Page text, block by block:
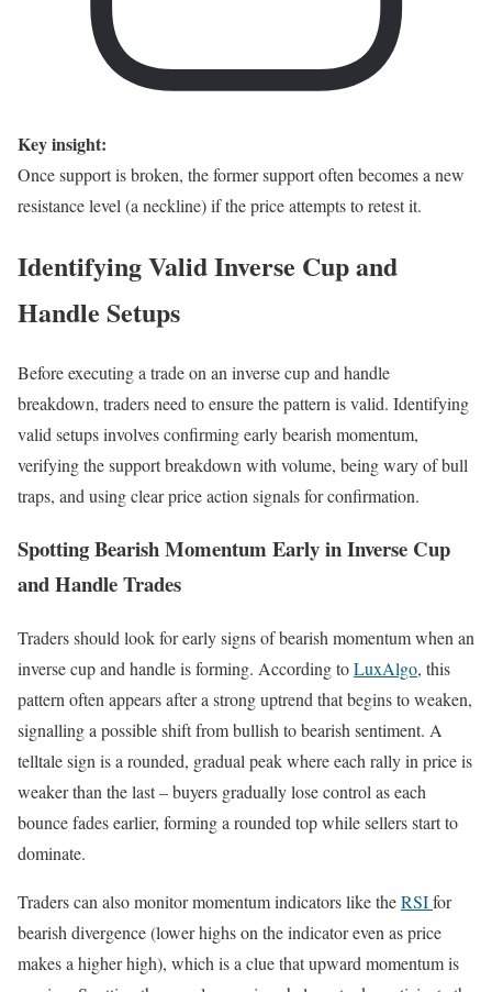
Key insight:
Once support is broken, the former support often becomes a new
resistance level (a neckline) if the price attempts to retest it.
Identifying Valid Inverse Cup and
Handle Setups
Before executing a trade on an inverse cup and handle
breakdown, traders need to ensure the pattern is valid. Identifying
valid setups involves confirming early bearish momentum,
verifying the support breakdown with volume, being wary of bull
traps, and using clear price action signals for confirmation.
Spotting Bearish Momentum Early in Inverse Cup
and Handle Trades
Traders should look for early signs of bearish momentum when an
inverse cup and handle is forming. According toLuxAlgo, this
pattern often appears after a strong uptrend that begins to weaken,
signalling a possible shift from bullish to bearish sentiment. A
telltale sign is a rounded, gradual peak where each rally in price is
weaker than the last – buyers gradually lose control as each
bounce fades earlier, forming a rounded top while sellers start to
dominate.
Traders can also monitor momentum indicators like theRSIfor
bearish divergence (lower highs on the indicator even as price
makes a higher high), which is a clue that upward momentum is